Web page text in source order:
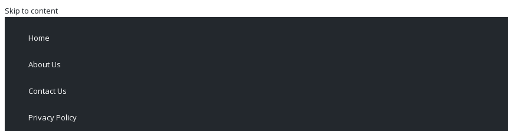
Skip to content
Home
About Us
Contact Us
Privacy Policy